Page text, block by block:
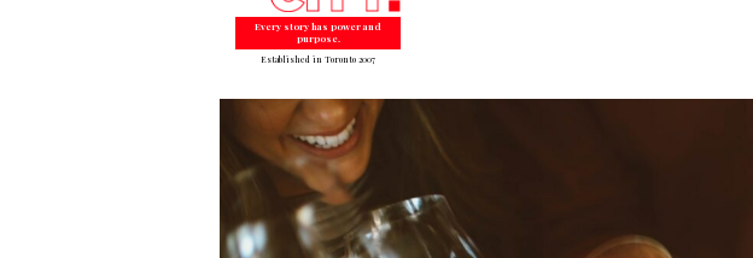
Every story has power and
purpose.
Established in Toronto 2007